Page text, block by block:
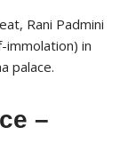
Rani Padmini
in
palace.
–